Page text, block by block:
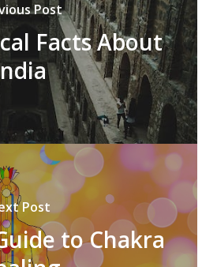
Post
Facts About
Post
to Chakra